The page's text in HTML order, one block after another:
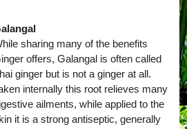
sharing many of the benefits
offers, Galangal is often called
ginger but is not a ginger at all.
internally this root relieves many
ailments, while applied to the
it is a strong antiseptic, generally